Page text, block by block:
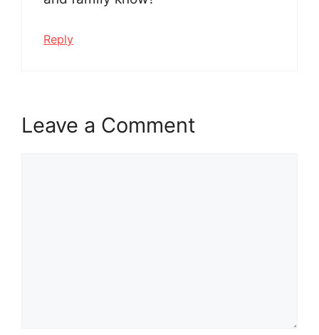
Reply
Leave a Comment